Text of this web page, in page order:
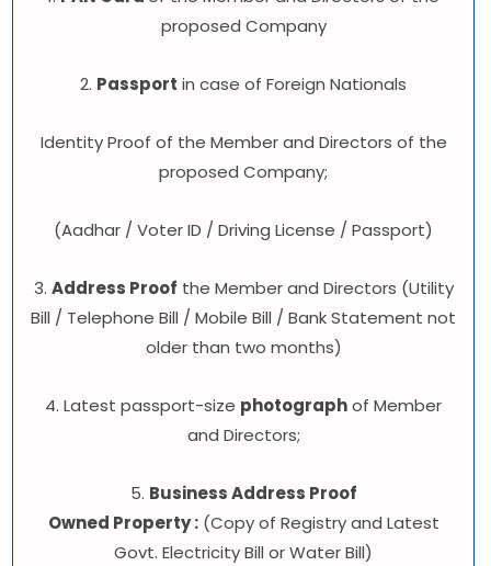
proposed Company
2. Passport in case of Foreign Nationals
Identity Proof of the Member and Directors of the
proposed Company;
(Aadhar / Voter ID / Driving License / Passport)
3. Address Proof the Member and Directors (Utility
Bill / Telephone Bill / Mobile Bill / Bank Statement not
older than two months)
4. Latest passport-size photographof Member
and Directors;
5. Business Address Proof
Owned Property :(Copy of Registry and Latest
Govt. Electricity Bill or Water Bill)